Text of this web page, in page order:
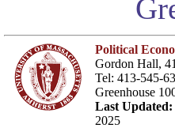
Political
Gordon Hall,
Tel: 413-545-
Greenhouse
Last Updated:
2025